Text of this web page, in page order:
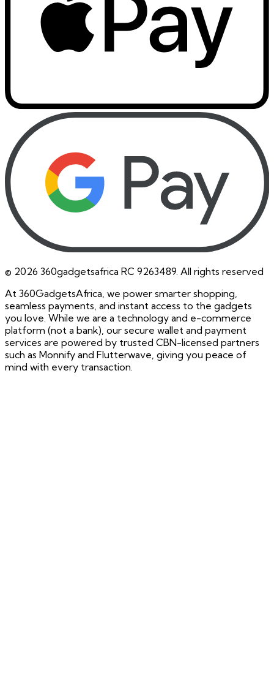
© 2026 360gadgetsafrica RC 9263489. All rights reserved
At 360GadgetsAfrica, we power smarter shopping,
seamless payments, and instant access to the gadgets
you love. While we are a technology and e-commerce
platform (not a bank), our secure wallet and payment
services are powered by trusted CBN-licensed partners
such as Monnify and Flutterwave, giving you peace of
mind with every transaction.